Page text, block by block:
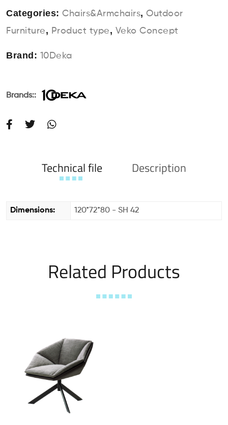
Categories: Chairs&Armchairs, Outdoor
Furniture, Product type, Veko Concept
Brand: 10Deka
Brands::
Technical file Description
Dimensions: 120*72*80 - SH 42
Related Products